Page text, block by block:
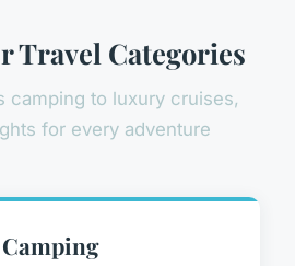
Travel Categories
camping to luxury cruises,
for every adventure
Camping